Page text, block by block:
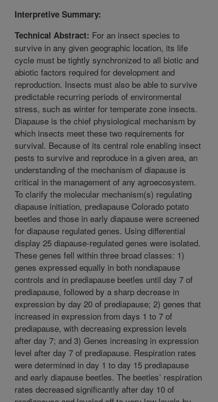
Interpretive Summary:
Technical Abstract: For an insect species to
survive in any given geographic location, its life
cycle must be tightly synchronized to all biotic and
abiotic factors required for development and
reproduction. Insects must also be able to survive
predictable recurring periods of environmental
stress, such as winter for temperate zone insects.
Diapause is the chief physiological mechanism by
which insects meet these two requirements for
survival. Because of its central role enabling insect
pests to survive and reproduce in a given area, an
understanding of the mechanism of diapause is
critical in the management of any agroecosystem.
To clarify the molecular mechanism(s) regulating
diapause initiation, prediapause Colorado potato
beetles and those in early diapause were screened
for diapause regulated genes. Using differential
display 25 diapause-regulated genes were isolated.
These genes fell within three broad classes: 1)
genes expressed equally in both nondiapause
controls and in prediapause beetles until day 7 of
prediapause, followed by a sharp decrease in
expression by day 20 of prediapause; 2) genes that
increased in expression from days 1 to 7 of
prediapause, with decreasing expression levels
after day 7; and 3) Genes increasing in expression
level after day 7 of prediapause. Respiration rates
were determined in day 1 to day 15 prediapause
and early diapause beetles. The beetles’ respiration
rates decreased significantly after day 10 of